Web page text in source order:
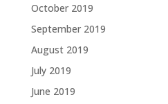
October 2019
September 2019
August 2019
July 2019
June 2019